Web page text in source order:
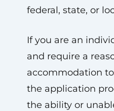
federal, state, or
If you are an
and require a
accommodation
the application
the ability or